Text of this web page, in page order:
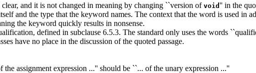
and it is not changed in meaning by changing ``version of void '' in the
and the type that the keyword names. The context that the word is used in
the keyword quickly results in nonsense.
defined in subclause 6.5.3. The standard only uses the words
have no place in the discussion of the quoted passage.
assignment expression ...'' should be ``... of the unary expression ...''